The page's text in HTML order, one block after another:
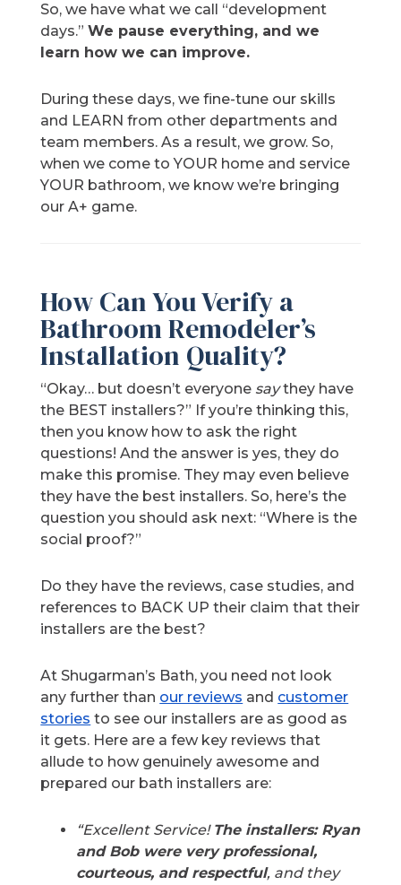
So, we have what we call “development
days.”We pause everything, and we
learn how we can improve.
During these days, we fine-tune our skills
and LEARN from other departments and
team members. As a result, we grow. So,
when we come to YOUR home and service
YOUR bathroom, we know we’re bringing
our A+ game.
How Can You Verify a
Bathroom Remodeler’s
Installation Quality?
“Okay… but doesn’t everyone saythey have
the BEST installers?” If you’re thinking this,
then you know how to ask the right
questions! And the answer is yes, they do
make this promise. They may even believe
they have the best installers. So, here’s the
question you should ask next: “Where is the
social proof?”
Do they have the reviews, case studies, and
references to BACK UP their claim that their
installers are the best?
At Shugarman’s Bath, you need not look
any further than our reviews and customer
stories to see our installers are as good as
it gets. Here are a few key reviews that
allude to how genuinely awesome and
prepared our bath installers are:
“Excellent Service! The installers: Ryan
and Bob were very professional,
courteous, and respectful, and they